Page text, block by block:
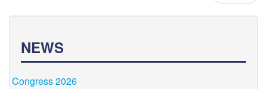
NEWS
Congress 2026